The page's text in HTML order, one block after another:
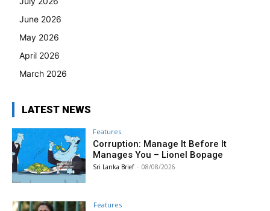
June 2026
May 2026
April 2026
March 2026
LATEST NEWS
Features
Corruption: Manage It Before It
Manages You – Lionel Bopage
Sri Lanka Brief - 08/08/2026
Features